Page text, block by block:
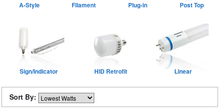
A-Style Filament Plug-in Post Top
Sign/Indicator HID Retrofit Linear
Sort By: